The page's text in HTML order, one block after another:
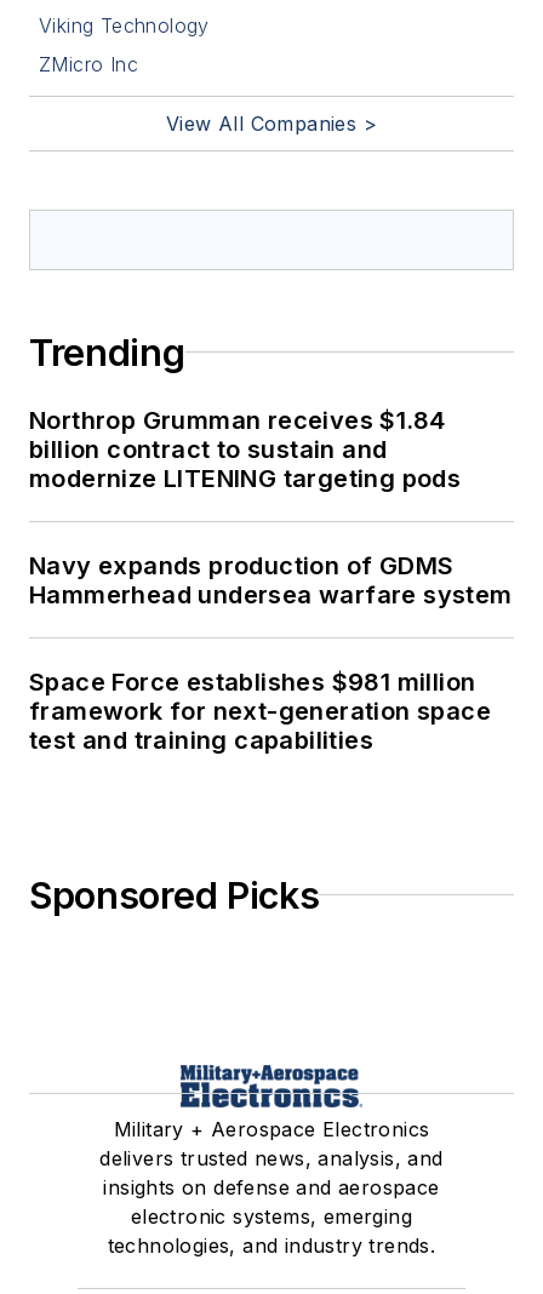
Viking Technology
ZMicro Inc
View All Companies >
Trending
Northrop Grumman receives $1.84
billion contract to sustain and
modernize LITENING targeting pods
Navy expands production of GDMS
Hammerhead undersea warfare system
Space Force establishes $981 million
framework for next-generation space
test and training capabilities
Sponsored Picks
Military + Aerospace Electronics
delivers trusted news, analysis, and
insights on defense and aerospace
electronic systems, emerging
technologies, and industry trends.